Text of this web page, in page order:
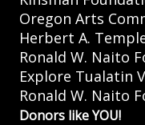
Oregon Arts
Herbert A.
Ronald W. Naito
Explore Tualatin
Ronald W. Naito
Donors like YOU!